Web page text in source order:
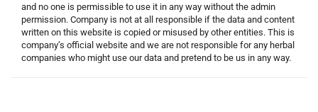
and no one is permissible to use it in any way without the admin
permission. Company is not at all responsible if the data and content
written on this website is copied or misused by other entities. This is
company’s official website and we are not responsible for any herbal
companies who might use our data and pretend to be us in any way.